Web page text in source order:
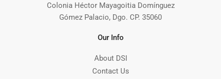
Colonia Héctor Mayagoitia Domínguez
Gómez Palacio, Dgo. CP. 35060
Our Info
About DSI
Contact Us